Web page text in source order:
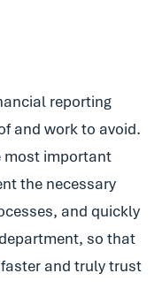
reporting
and work to avoid.
most important
the necessary
and quickly
so that
and truly trust